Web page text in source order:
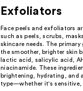
Exfoliators
Face peels and exfoliators
such as peels, scrubs,
skincare needs. The
the smoother, brighter skin
lactic acid, salicylic acid,
niacinamide. These
brightening, hydrating, and
type—whether it's sensitive,